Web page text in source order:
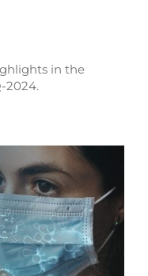
in the
2024.